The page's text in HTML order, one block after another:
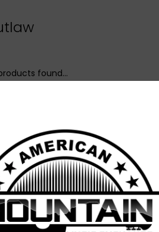
found...